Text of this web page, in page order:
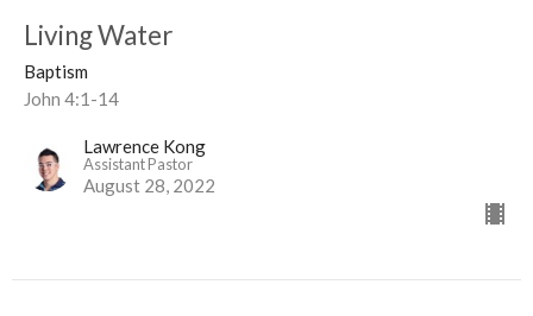
Living Water
Baptism
John 4:1-14
Lawrence Kong
Assistant Pastor
August 28, 2022